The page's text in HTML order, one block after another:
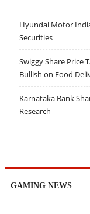
Hyundai Motor
Securities
Swiggy Share Price
Bullish on Food
Karnataka Bank
Research
GAMING NEWS